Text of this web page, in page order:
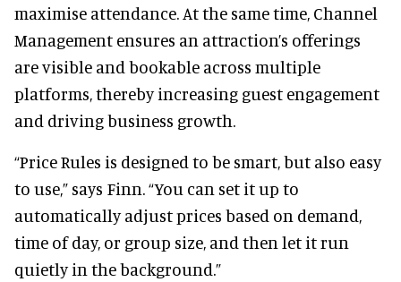
maximise attendance. At the same time, Channel
Management ensures an attraction’s offerings
are visible and bookable across multiple
platforms, thereby increasing guest engagement
and driving business growth.
“Price Rules is designed to be smart, but also easy
to use,” says Finn. “You can set it up to
automatically adjust prices based on demand,
time of day, or group size, and then let it run
quietly in the background.”